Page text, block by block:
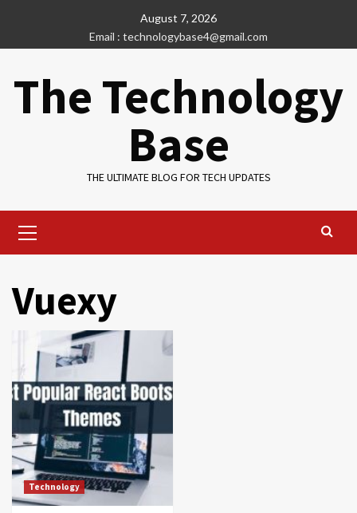
content
August 7, 2026
Email : technologybase4@gmail.com
The Technology
Base
THE ULTIMATE BLOG FOR TECH UPDATES
Menu
Vuexy
Technology